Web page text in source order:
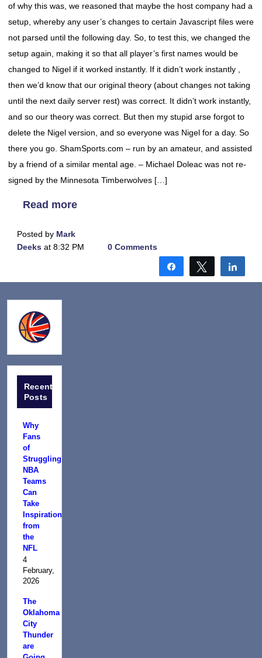
of why this was, we reasoned that maybe the host company had a
setup, whereby any user’s changes to certain Javascript files were
not parsed until the following day. So, to test this, we changed the
setup again, making it so that all player’s first names would be
changed to Nigel if it worked instantly. If it didn’t work instantly ,
then we’d know that our original theory (about changes not taking
until the next daily server rest) was correct. It didn’t work instantly,
and so our theory was correct. But then my stupid arse forgot to
delete the Nigel version, and so everyone was Nigel for a day. So
there you go. ShamSports.com – run by an amateur, and assisted
by a friend of a similar mental age. – Michael Doleac was not re-
signed by the Minnesota Timberwolves […]
Read more
Posted by Mark
Deeks at 8:32 PM 0 Comments
Share Tweet
Recent
Posts
Why
Fans
of
Struggling
NBA
Teams
Can
Take
Inspiration
from
the
NFL
4
February,
2026
The
Oklahoma
City
Thunder
are